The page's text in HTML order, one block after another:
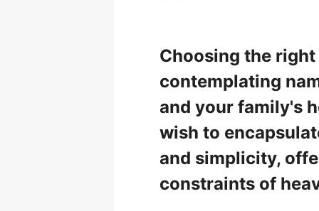
Choosing the
contemplating
and your family's
wish to
and simplicity,
constraints of